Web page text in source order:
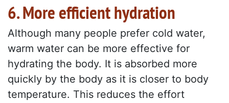
6. More efficient hydration
Although many people prefer cold water,
warm water can be more effective for
hydrating the body. It is absorbed more
quickly by the body as it is closer to body
temperature. This reduces the effort